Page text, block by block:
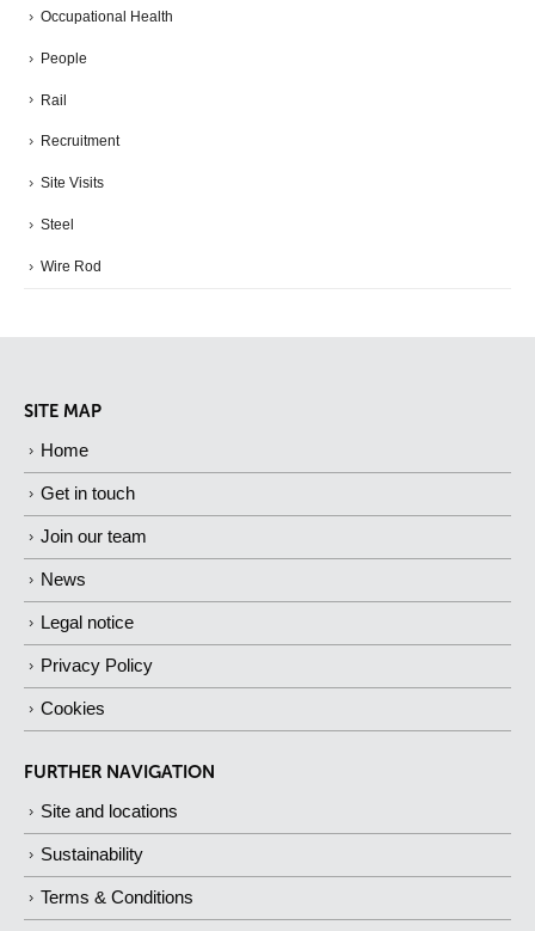
Occupational Health
People
Rail
Recruitment
Site Visits
Steel
Wire Rod
SITE MAP
Home
Get in touch
Join our team
News
Legal notice
Privacy Policy
Cookies
FURTHER NAVIGATION
Site and locations
Sustainability
Terms & Conditions